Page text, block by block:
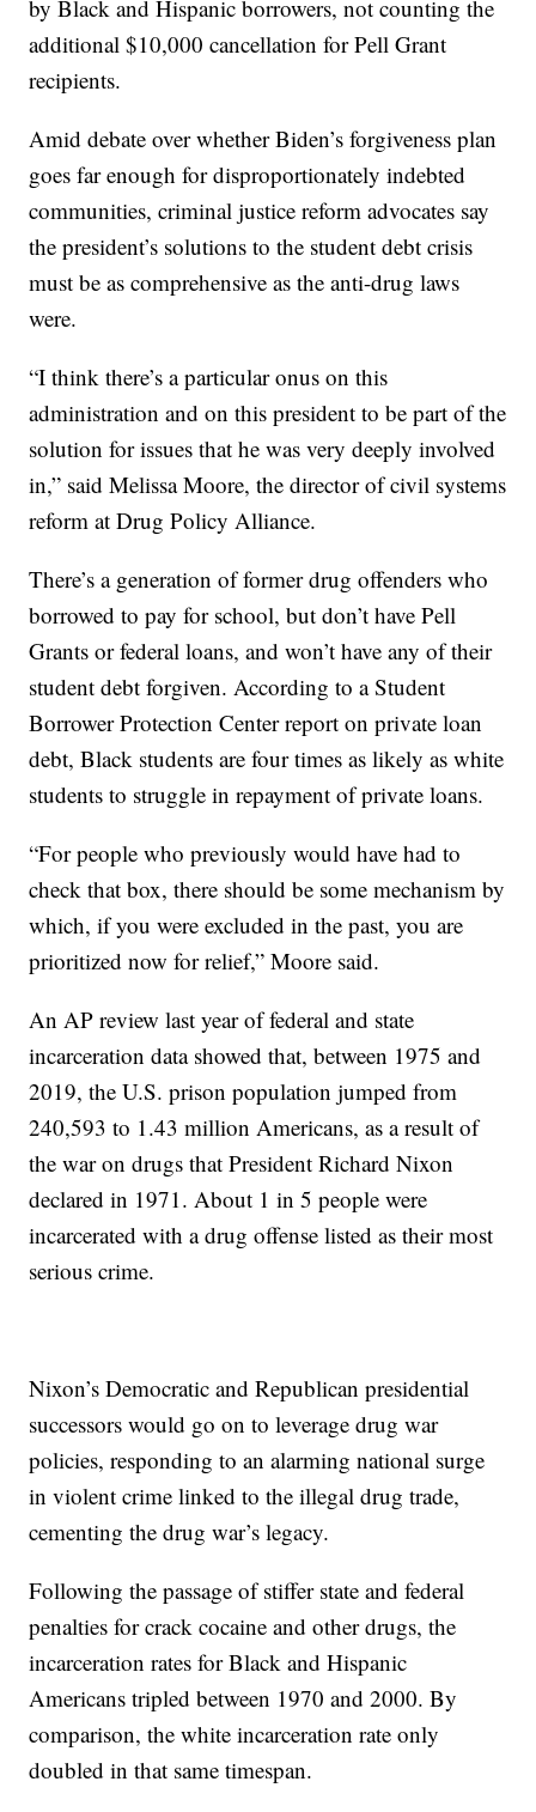
by Black and Hispanic borrowers, not counting the
additional $10,000 cancellation for Pell Grant
recipients.
Amid debate over whether Biden’s forgiveness plan
goes far enough for disproportionately indebted
communities, criminal justice reform advocates say
the president’s solutions to the student debt crisis
must be as comprehensive as the anti-drug laws
were.
“I think there’s a particular onus on this
administration and on this president to be part of the
solution for issues that he was very deeply involved
in,” said Melissa Moore, the director of civil systems
reform at Drug Policy Alliance.
There’s a generation of former drug offenders who
borrowed to pay for school, but don’t have Pell
Grants or federal loans, and won’t have any of their
student debt forgiven. According to a Student
Borrower Protection Center report on private loan
debt, Black students are four times as likely as white
students to struggle in repayment of private loans.
“For people who previously would have had to
check that box, there should be some mechanism by
which, if you were excluded in the past, you are
prioritized now for relief,” Moore said.
An AP review last year of federal and state
incarceration data showed that, between 1975 and
2019, the U.S. prison population jumped from
240,593 to 1.43 million Americans, as a result of
the war on drugs that President Richard Nixon
declared in 1971. About 1 in 5 people were
incarcerated with a drug offense listed as their most
serious crime.
Nixon’s Democratic and Republican presidential
successors would go on to leverage drug war
policies, responding to an alarming national surge
in violent crime linked to the illegal drug trade,
cementing the drug war’s legacy.
Following the passage of stiffer state and federal
penalties for crack cocaine and other drugs, the
incarceration rates for Black and Hispanic
Americans tripled between 1970 and 2000. By
comparison, the white incarceration rate only
doubled in that same timespan.